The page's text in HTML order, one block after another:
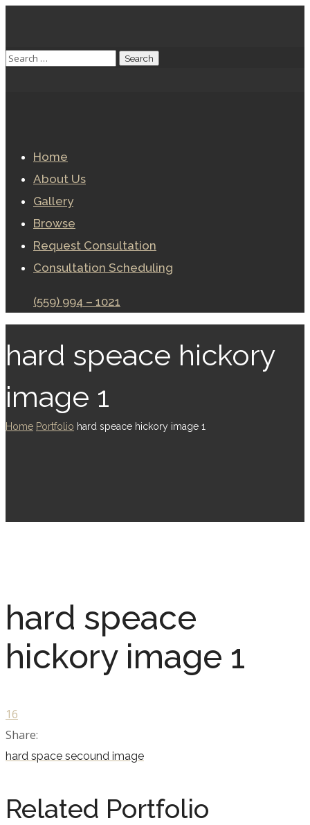
Home
About Us
Gallery
Browse
Request Consultation
Consultation Scheduling
(559) 994 – 1021
hard speace hickory
image 1
Home Portfolio hard speace hickory image 1
hard speace
hickory image 1
16
Share:
hard space secound image
Related Portfolio